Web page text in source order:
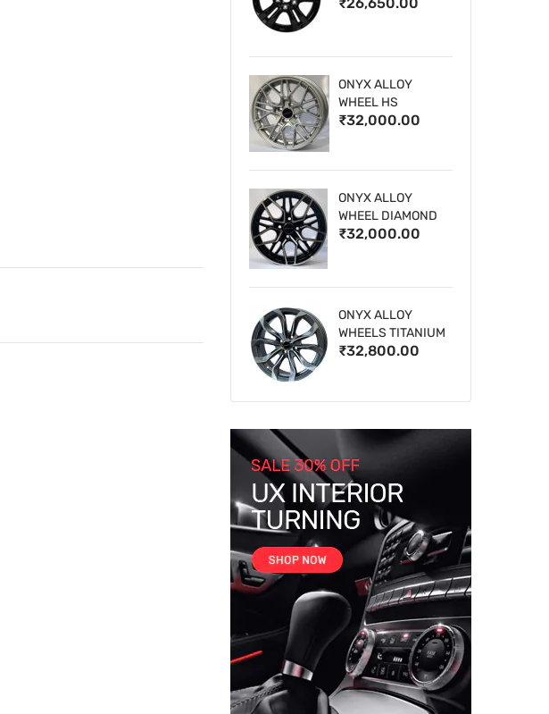
WHEELS
ONYX ALLOY
WHEEL HS
₹32,000.00
ONYX ALLOY
WHEEL DIAMOND
CUT 1
₹32,000.00
ONYX ALLOY
WHEELS TITANIUM
₹32,800.00